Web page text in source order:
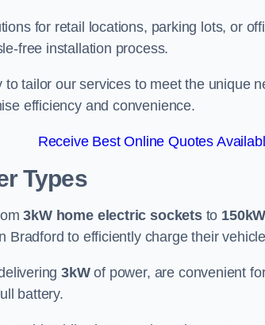
for retail locations, parking lots, or
free installation process.
tailor our services to meet the unique
efficiency and convenience.
Receive Best Online Quotes
Types
3kW home electric socketsto
Bradford to efficiently charge their
3kWof power, are convenient
battery.